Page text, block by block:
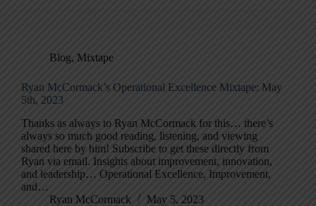
Blog, Mixtape
Ryan McCormack’s Operational Excellence Mixtape: May
5th, 2023
Thanks as always to Ryan McCormack for this… there’s
always so much good reading, listening, and viewing
shared here by him! Subscribe to get these directly from
Ryan via email. Insights about improvement, innovation,
and leadership… Operational Excellence, Improvement,
and…
Ryan McCormack
May 5, 2023